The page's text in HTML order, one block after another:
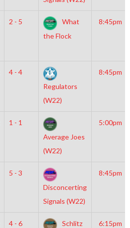
2 - 5
What
the Flock
8:45pm
4 - 4
Regulators
(W22)
8:45pm
1 - 1
Average Joes
(W22)
5:00pm
5 - 3
Disconcerting
Signals (W22)
8:45pm
4 - 6
Schlitz
6:15pm